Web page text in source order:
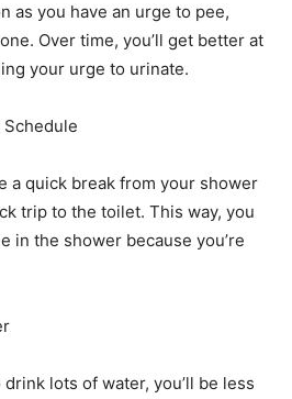
as you have an urge to pee,
Over time, you’ll get better at
your urge to urinate.
a quick break from your shower
trip to the toilet. This way, you
in the shower because you’re
lots of water, you’ll be less